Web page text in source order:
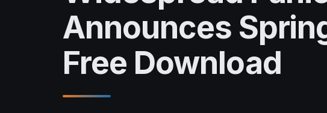
Announces
Free Download